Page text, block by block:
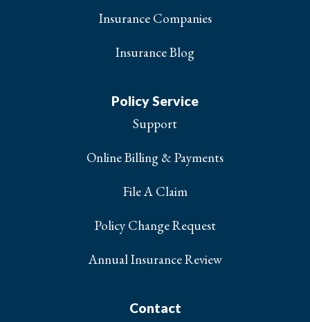
Insurance Companies
Insurance Blog
Policy Service
Support
Online Billing & Payments
File A Claim
Policy Change Request
Annual Insurance Review
Contact